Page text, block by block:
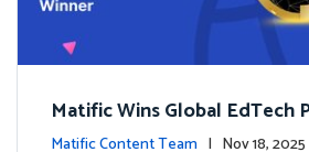
Matific Wins Global EdTech
ne for Digital Math Education
Matific Content Team | Nov 18,